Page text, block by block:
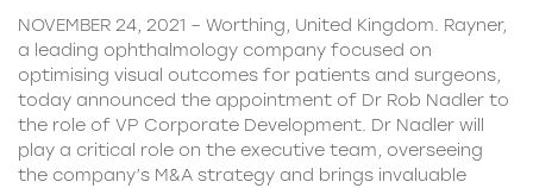
NOVEMBER 24, 2021 – Worthing, United Kingdom. Rayner,
a leading ophthalmology company focused on
optimising visual outcomes for patients and surgeons,
today announced the appointment of Dr Rob Nadler to
the role of VP Corporate Development. Dr Nadler will
play a critical role on the executive team, overseeing
the company’s M&A strategy and brings invaluable